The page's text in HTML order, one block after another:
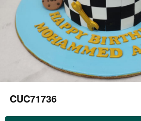
CUC71736